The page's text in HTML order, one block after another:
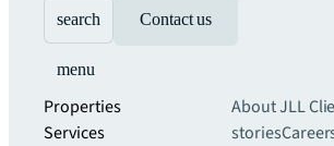
search Contact us
menu
Properties
Services
About JLL
stories